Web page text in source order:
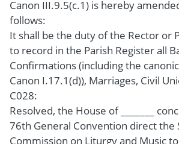
Canon III.9.5(c.1) is hereby
follows:
It shall be the duty of the Rector or
to record in the Parish Register all
Confirmations (including the
Canon I.17.1(d)), Marriages, Civil
C028:
Resolved, the House of _______
76th General Convention direct the
Commission on Liturgy and Music